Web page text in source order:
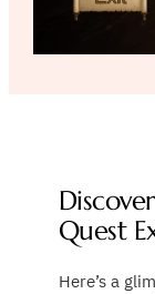
Quest
Here’s a